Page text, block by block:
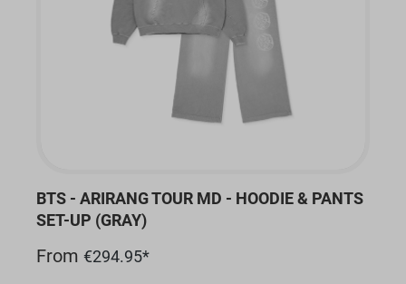
BTS - ARIRANG TOUR MD - HOODIE & PANTS
SET-UP (GRAY)
From €294.95*